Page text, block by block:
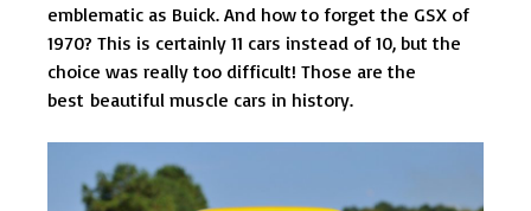
emblematic as Buick. And how to forget the GSX of
1970? This is certainly 11 cars instead of 10, but the
choice was really too difficult! Those are the
best beautiful muscle cars in history.